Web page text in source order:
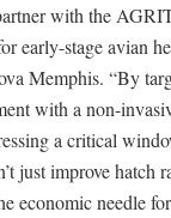
with the
early-stage avian
Memphis. “By
with a non-
a critical
just improve hatch
economic needle